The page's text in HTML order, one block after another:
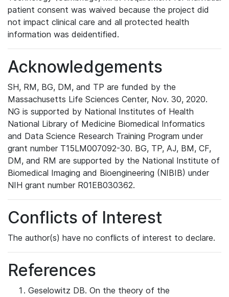
patient consent was waived because the project did
not impact clinical care and all protected health
information was deidentified.
Acknowledgements
SH, RM, BG, DM, and TP are funded by the
Massachusetts Life Sciences Center, Nov. 30, 2020.
NG is supported by National Institutes of Health
National Library of Medicine Biomedical Informatics
and Data Science Research Training Program under
grant number T15LM007092-30. BG, TP, AJ, BM, CF,
DM, and RM are supported by the National Institute of
Biomedical Imaging and Bioengineering (NIBIB) under
NIH grant number R01EB030362.
Conflicts of Interest
The author(s) have no conflicts of interest to declare.
References
Geselowitz DB. On the theory of the